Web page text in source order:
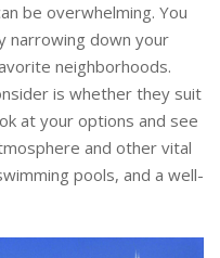
be overwhelming. You
narrowing down your
neighborhoods.
is whether they suit
at your options and see
and other vital
pools, and a well-